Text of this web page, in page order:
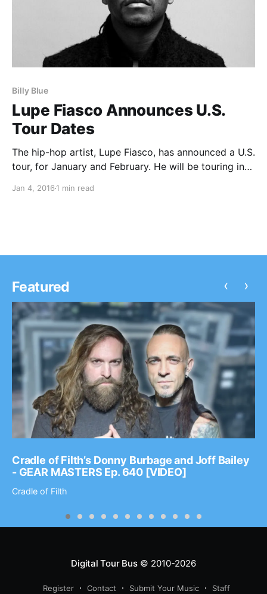
Billy Blue
Lupe Fiasco Announces U.S.
Tour Dates
The hip-hop artist, Lupe Fiasco, has announced a U.S.
tour, for January and February. He will be touring in
Skulls and Roy. Billy Blue, The Boy Illinois and Zverse
Jan 4, 2016 1 min read
Featured
Cradle of Filth’s Donny Burbage and Joff Bailey
- GEAR MASTERS Ep. 640 [VIDEO]
Cradle of Filth
‹ ›
Digital Tour Bus© 2010-2026
Register Contact Submit Your Music Staff